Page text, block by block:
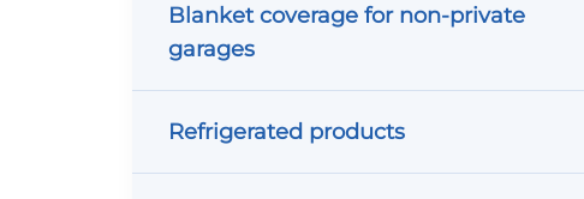
Blanket coverage for non-private
garages
Refrigerated products